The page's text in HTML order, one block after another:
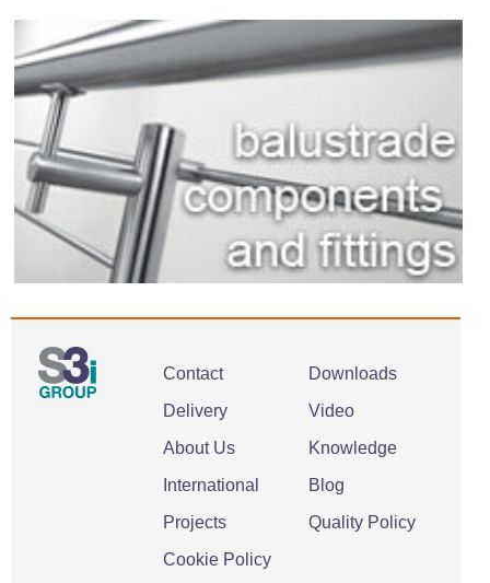
Contact
Delivery
About Us
International
Projects
Cookie Policy
Downloads
Video
Knowledge
Blog
Quality Policy